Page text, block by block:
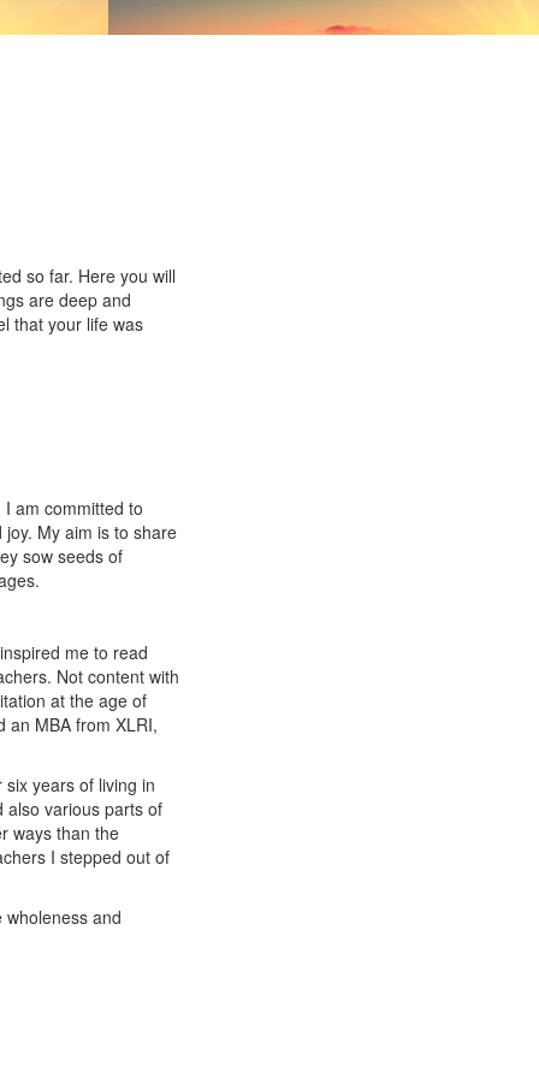
so far. Here you will
are deep and
that your life was
am committed to
My aim is to share
sow seeds of
me to read
Not content with
at the age of
an MBA from XLRI,
years of living in
also various parts of
ways than the
I stepped out of
and